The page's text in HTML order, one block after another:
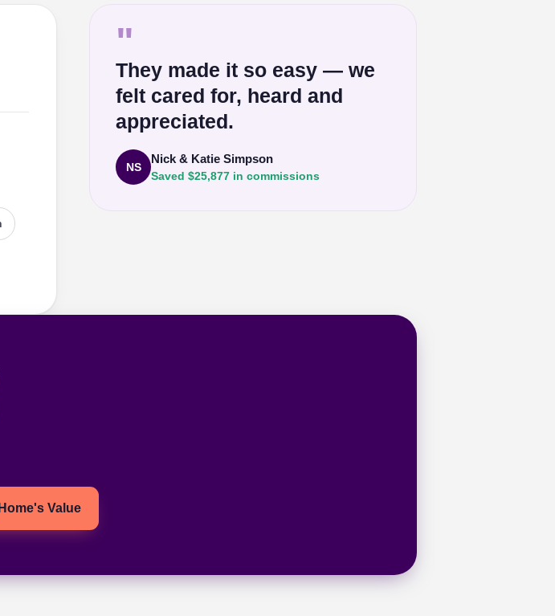
"
They made it so easy — we
felt cared for, heard and
appreciated.
NS
Nick & Katie Simpson
Saved $25,877 in commissions
Value